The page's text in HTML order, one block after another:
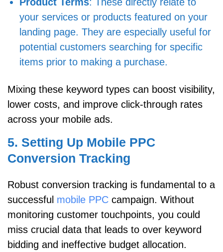
your services or products featured on your
landing page. They are especially useful for
potential customers searching for specific
items prior to making a purchase.
Mixing these keyword types can boost visibility,
lower costs, and improve click-through rates
across your mobile ads.
5. Setting Up Mobile PPC
Conversion Tracking
Robust conversion tracking is fundamental to a
successful mobile PPC campaign. Without
monitoring customer touchpoints, you could
miss crucial data that leads to over keyword
bidding and ineffective budget allocation.